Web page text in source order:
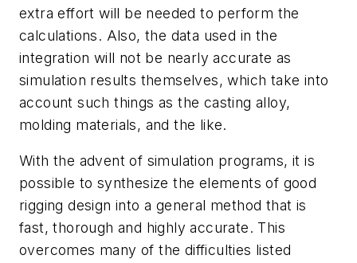
extra effort will be needed to perform the
calculations. Also, the data used in the
integration will not be nearly accurate as
simulation results themselves, which take into
account such things as the casting alloy,
molding materials, and the like.
With the advent of simulation programs, it is
possible to synthesize the elements of good
rigging design into a general method that is
fast, thorough and highly accurate. This
overcomes many of the difficulties listed